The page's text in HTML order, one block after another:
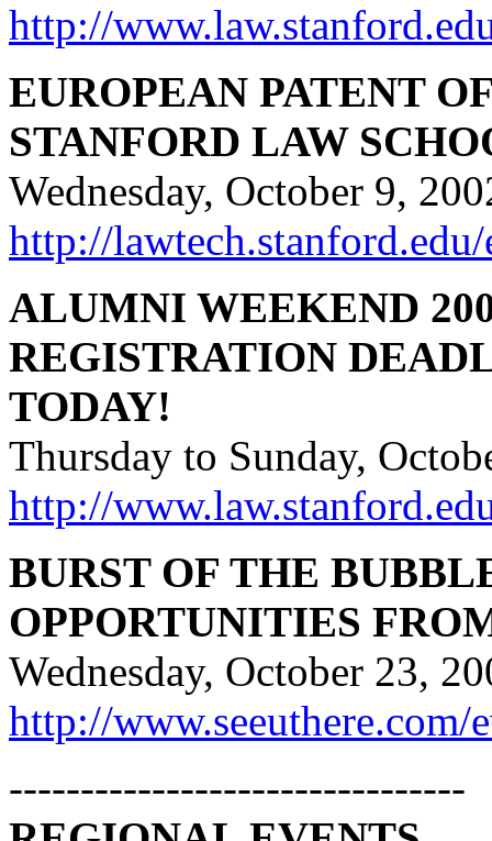
http://
EUROPEAN PATENT
STANFORD LAW
Wednesday, October 9,
http://
ALUMNI WEEKEND
REGISTRATION
TODAY!
Thursday to Sunday,
http://
BURST OF THE
OPPORTUNITIES
Wednesday, October 23,
http://www.seeuthere.com/
--------------------------------